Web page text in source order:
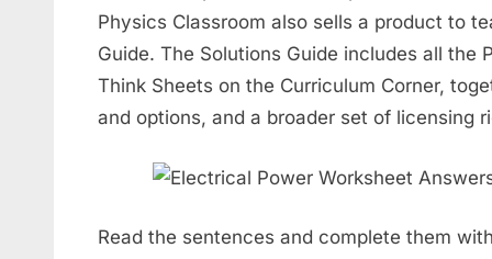
Physics Classroom also sells a product to
Guide. The Solutions Guide includes all the
Think Sheets on the Curriculum Corner,
and options, and a broader set of licensing
Read the sentences and complete them